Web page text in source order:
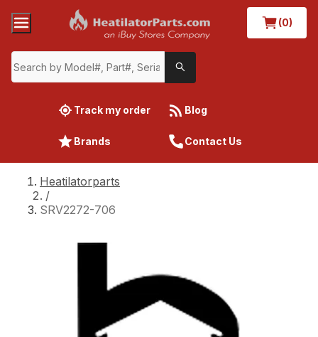
(0)
Track my order Blog
Brands Contact Us
Heatilatorparts
/
SRV2272-706